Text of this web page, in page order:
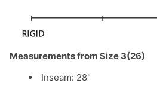
Measurements from Size 3(26)
Inseam: 28"